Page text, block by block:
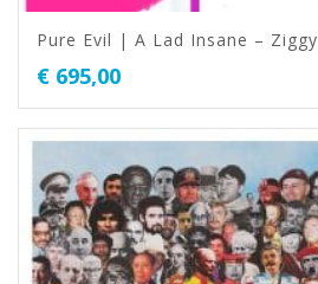
Pure Evil | A Lad Insane – Ziggy
€ 695,00